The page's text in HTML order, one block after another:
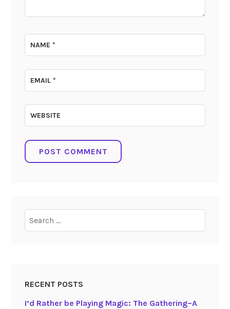
NAME*
EMAIL*
WEBSITE
for:
RECENT POSTS
I’d Rather be Playing Magic: The Gathering–A